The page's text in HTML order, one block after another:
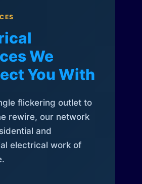
We
You With
flickering outlet to
rewire, our network
and
electrical work of